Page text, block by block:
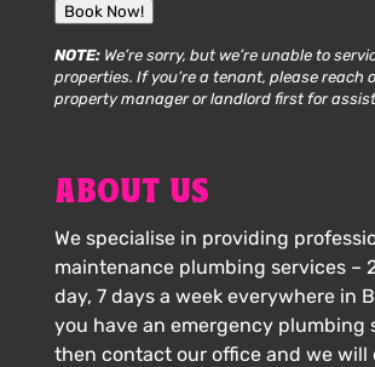
Book Now!
NOTE:We’re sorry, but we’re unable to
properties. If you’re a tenant, please reach
property manager or landlord first for
ABOUT US
We specialise in providing
maintenance plumbing services –
day, 7 days a week everywhere in
you have an emergency plumbing
then contact our office and we will